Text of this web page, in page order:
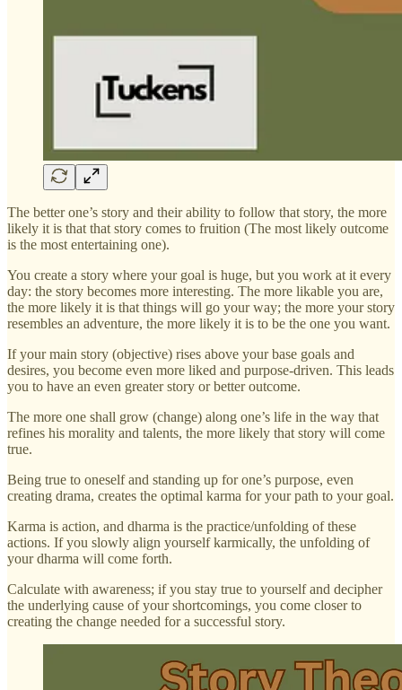
The better one’s story and their ability to follow that story, the more
likely it is that that story comes to fruition (The most likely outcome
is the most entertaining one).
You create a story where your goal is huge, but you work at it every
day: the story becomes more interesting. The more likable you are,
the more likely it is that things will go your way; the more your story
resembles an adventure, the more likely it is to be the one you want.
If your main story (objective) rises above your base goals and
desires, you become even more liked and purpose-driven. This leads
you to have an even greater story or better outcome.
The more one shall grow (change) along one’s life in the way that
refines his morality and talents, the more likely that story will come
true.
Being true to oneself and standing up for one’s purpose, even
creating drama, creates the optimal karma for your path to your goal.
Karma is action, and dharma is the practice/unfolding of these
actions. If you slowly align yourself karmically, the unfolding of
your dharma will come forth.
Calculate with awareness; if you stay true to yourself and decipher
the underlying cause of your shortcomings, you come closer to
creating the change needed for a successful story.